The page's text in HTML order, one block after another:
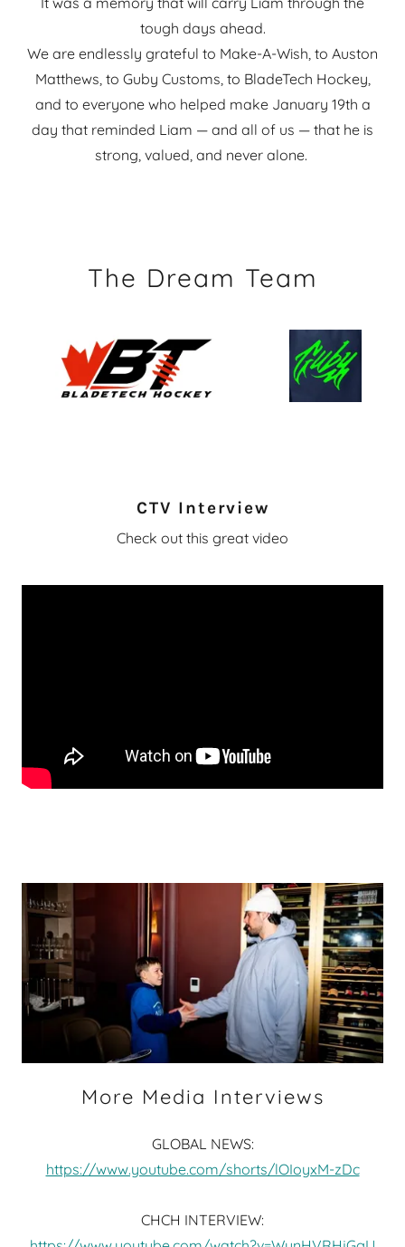
tough days ahead.
We are endlessly grateful to Make-A-Wish, to Auston
Matthews, to Guby Customs, to BladeTech Hockey,
and to everyone who helped make January 19th a
day that reminded Liam — and all of us — that he is
strong, valued, and never alone.
The Dream Team
CTV Interview
Check out this great video
More Media Interviews
GLOBAL NEWS:
https://www.youtube.com/shorts/lOIoyxM-zDc
CHCH INTERVIEW: